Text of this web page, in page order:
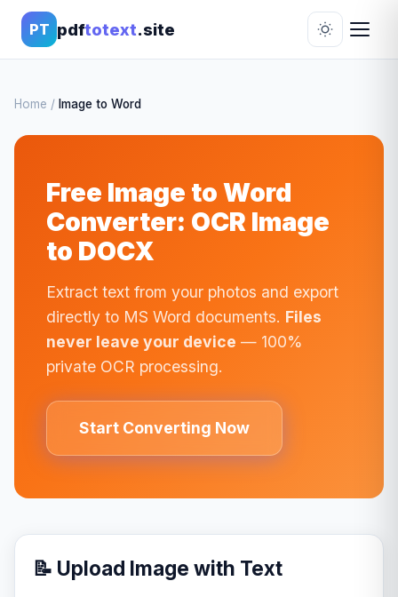
PT pdftotext.site
Home / Image to Word
Free Image to Word
Converter: OCR Image
to DOCX
Extract text from your photos and export
directly to MS Word documents. Files
never leave your device — 100%
private OCR processing.
Start Converting Now
📝 Upload Image with Text